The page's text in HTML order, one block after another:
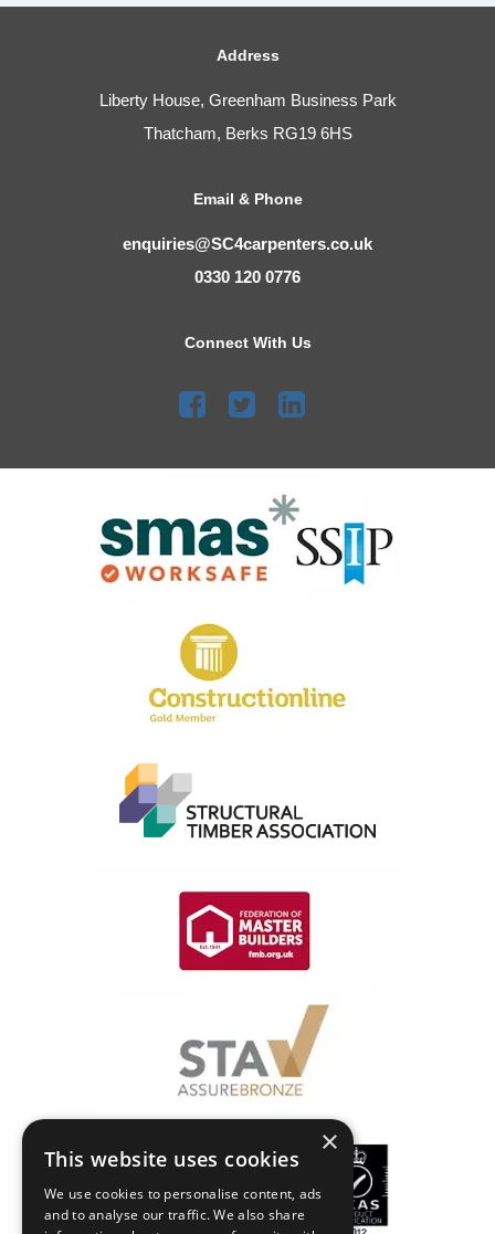
Address
Liberty House, Greenham Business Park
Thatcham, Berks RG19 6HS
Email & Phone
enquiries@SC4carpenters.co.uk
0330 120 0776
Connect With Us
×
This website uses cookies
We use cookies to personalise content, ads
and to analyse our traffic. We also share